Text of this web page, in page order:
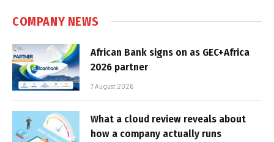
COMPANY NEWS
African Bank signs on as GEC+Africa
2026 partner
7 August 2026
What a cloud review reveals about
how a company actually runs